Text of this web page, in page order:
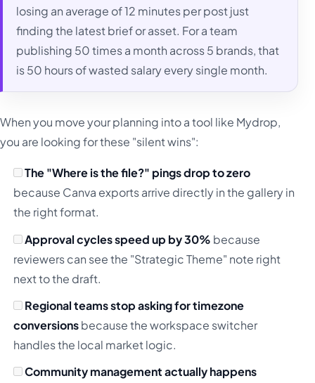
losing an average of 12 minutes per post just
finding the latest brief or asset. For a team
publishing 50 times a month across 5 brands, that
is 50 hours of wasted salary every single month.
When you move your planning into a tool like Mydrop,
you are looking for these "silent wins":
The "Where is the file?" pings drop to zero
because Canva exports arrive directly in the gallery in
the right format.
Approval cycles speed up by 30% because
reviewers can see the "Strategic Theme" note right
next to the draft.
Regional teams stop asking for timezone
conversionsbecause the workspace switcher
handles the local market logic.
Community management actually happens